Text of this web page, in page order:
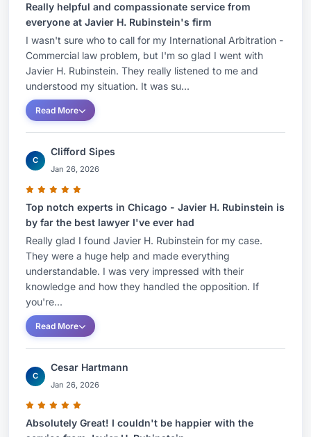
Really helpful and compassionate service from
everyone at Javier H. Rubinstein's firm
I wasn't sure who to call for my International Arbitration -
Commercial law problem, but I'm so glad I went with
Javier H. Rubinstein. They really listened to me and
understood my situation. It was su...
Read More
C
Clifford Sipes
Jan 26, 2026
Top notch experts in Chicago - Javier H. Rubinstein is
by far the best lawyer I've ever had
Really glad I found Javier H. Rubinstein for my case.
They were a huge help and made everything
understandable. I was very impressed with their
knowledge and how they handled the opposition. If
you're...
Read More
C
Cesar Hartmann
Jan 26, 2026
Absolutely Great! I couldn't be happier with the